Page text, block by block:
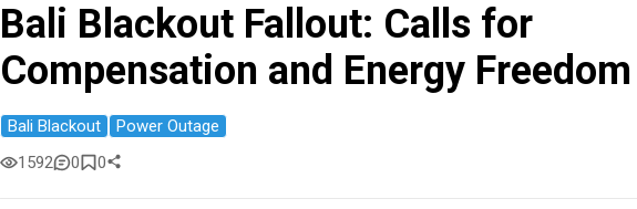
Bali Blackout Fallout: Calls for
Compensation and Energy Freedom
Bali Blackout
Power Outage
1592
0 0